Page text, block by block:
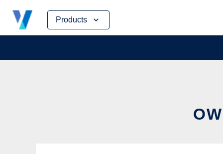
Products
Skip
content